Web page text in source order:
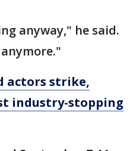
anyway," he said.
actors strike,
industry-stopping